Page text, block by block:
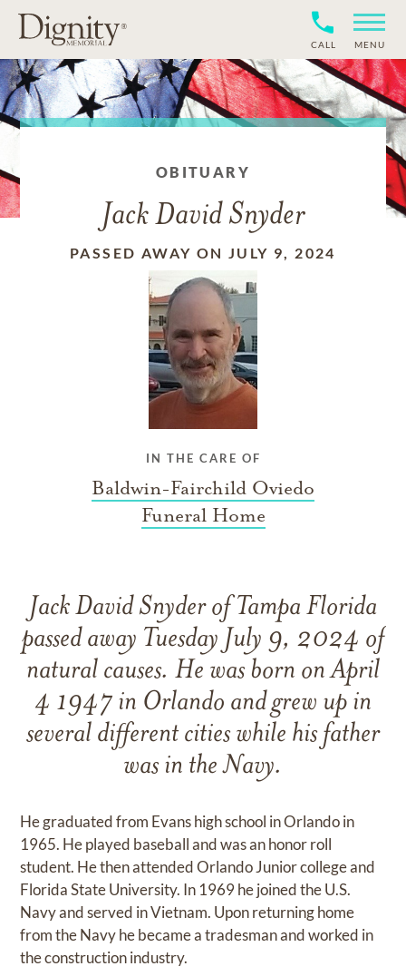
CALL MENU
OBITUARY
Jack David Snyder
PASSED AWAY ON JULY 9, 2024
IN THE CARE OF
Baldwin-Fairchild Oviedo
Funeral Home
Jack David Snyder of Tampa Florida
passed away Tuesday July 9, 2024 of
natural causes. He was born on April
4 1947 in Orlando and grew up in
several different cities while his father
was in the Navy.
He graduated from Evans high school in Orlando in
1965. He played baseball and was an honor roll
student. He then attended Orlando Junior college and
Florida State University. In 1969 he joined the U.S.
Navy and served in Vietnam. Upon returning home
from the Navy he became a tradesman and worked in
the construction industry.